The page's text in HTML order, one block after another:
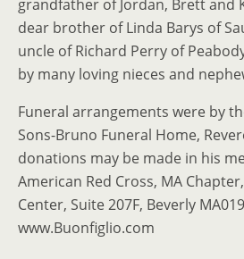
grandfather of Jordan, Brett and
dear brother of Linda Barys of
uncle of Richard Perry of
by many loving nieces and
Funeral arrangements were by
Sons-Bruno Funeral Home,
donations may be made in his
American Red Cross, MA
Center, Suite 207F, Beverly
www.Buonfiglio.com